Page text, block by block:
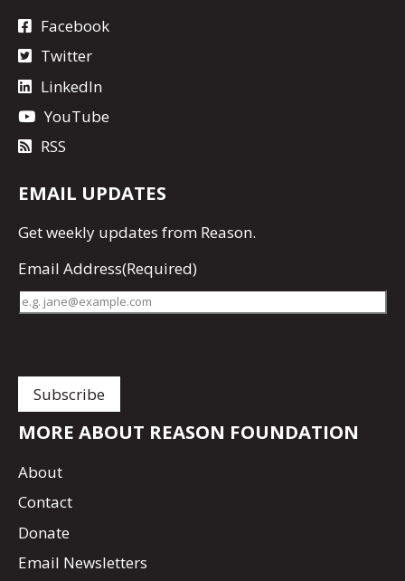
Facebook
Twitter
LinkedIn
YouTube
RSS
EMAIL UPDATES
Getweekly updates from Reason.
Email Address(Required)
MORE ABOUT REASON FOUNDATION
About
Contact
Donate
Email Newsletters